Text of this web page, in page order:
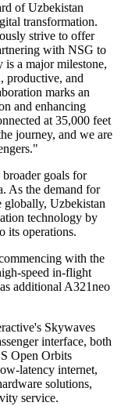
of Uzbekistan
transformation.
strive to offer
with NSG to
a major milestone,
productive, and
marks an
and enhancing
at 35,000 feet
journey, and we are
goals for
As the demand for
globally, Uzbekistan
technology by
its operations.
with the
speed in-flight
additional A321neo
Skywaves
interface, both
Open Orbits
latency internet,
solutions,
service.